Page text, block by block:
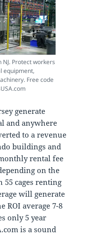
Protect workers
equipment,
Free code
generate
and anywhere
to a revenue
buildings and
rental fee
on the
55 cages renting
will generate
ROI average 7-8
only 5 year
is a sound